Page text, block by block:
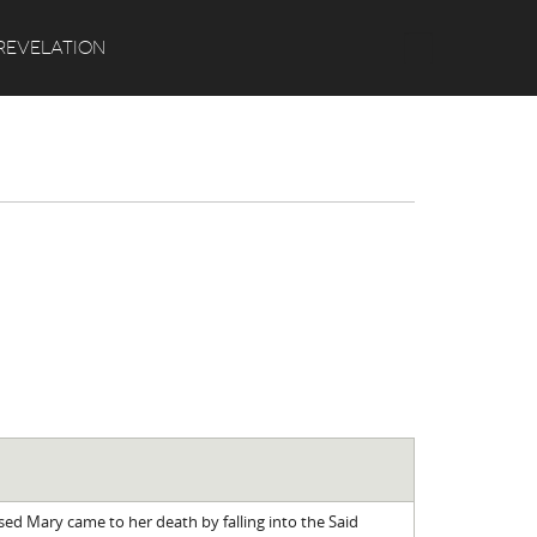
Mary came to her death by falling into the Said